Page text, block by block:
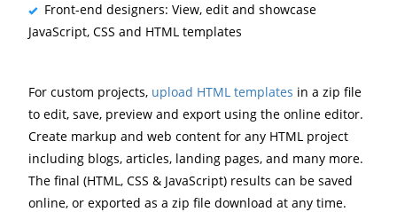
Front-end designers: View, edit and showcase
JavaScript, CSS and HTML templates
For custom projects, upload HTML templates in a zip file
to edit, save, preview and export using the online editor.
Create markup and web content for any HTML project
including blogs, articles, landing pages, and many more.
The final (HTML, CSS & JavaScript) results can be saved
online, or exported as a zip file download at any time.